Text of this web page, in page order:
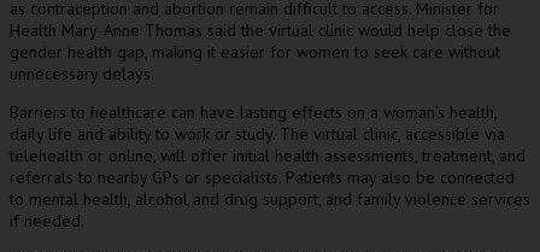
as contraception and abortion remain difficult to access. Minister for
Health Mary-Anne Thomas said the virtual clinic would help close the
gender health gap, making it easier for women to seek care without
unnecessary delays.
Barriers to healthcare can have lasting effects on a woman’s health,
daily life and ability to work or study. The virtual clinic, accessible via
telehealth or online, will offer initial health assessments, treatment, and
referrals to nearby GPs or specialists. Patients may also be connected
to mental health, alcohol and drug support, and family violence services
if needed.